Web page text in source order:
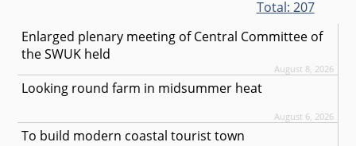
Total: 207
Enlarged plenary meeting of Central Committee of
the SWUK held
August 8, 2026
Looking round farm in midsummer heat
August 6, 2026
To build modern coastal tourist town